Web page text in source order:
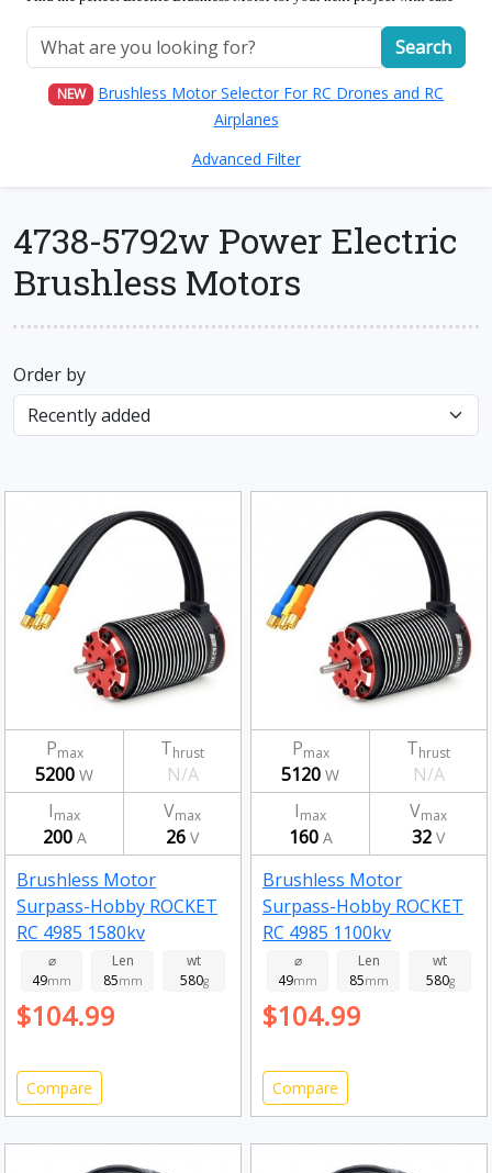
Search
NEW
Brushless Motor Selector For RC Drones and RC
Airplanes
Advanced Filter
4738-5792w Power Electric
Brushless Motors
Order by
Pmax
5200 W
Thrust
N/A
Imax
200A
Vmax
26 V
Brushless Motor
Surpass-Hobby ROCKET
RC 4985 1580kv
⌀
49mm
Len
85mm
wt
580g
$104.99
Compare
Pmax
5120 W
Thrust
N/A
Imax
160A
Vmax
32 V
Brushless Motor
Surpass-Hobby ROCKET
RC 4985 1100kv
⌀
49mm
Len
85mm
wt
580g
$104.99
Compare